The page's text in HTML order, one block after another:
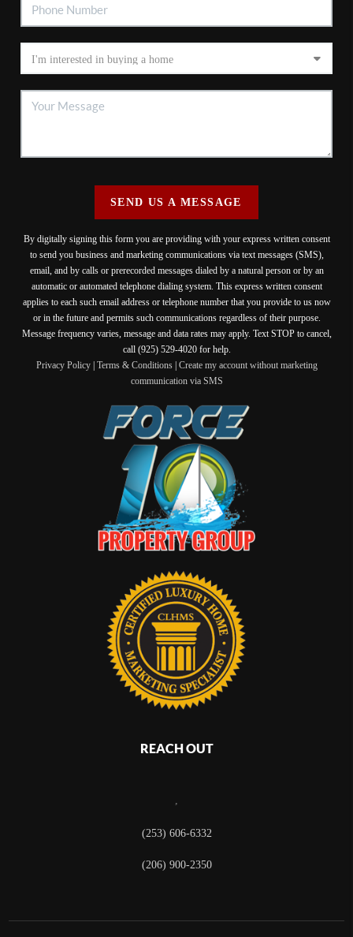
SEND US A MESSAGE
By digitally signing this form you are providing with your express written consent
to send you business and marketing communications via text messages (SMS),
email, and by calls or prerecorded messages dialed by a natural person or by an
automatic or automated telephone dialing system. This express written consent
applies to each such email address or telephone number that you provide to us now
or in the future and permits such communications regardless of their purpose.
Message frequency varies, message and data rates may apply. Text STOP to cancel,
call (925) 529-4020 for help.
Privacy Policy| Terms & Conditions| Create my account without marketing
communication via SMS
REACH OUT
,
(253) 606-6332
(206) 900-2350